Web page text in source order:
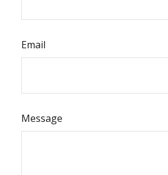
Email
Message